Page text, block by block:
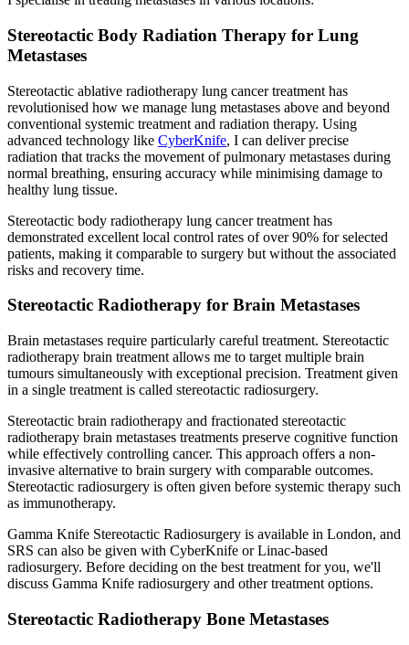
Stereotactic Body Radiation Therapy for Lung
Metastases
Stereotactic ablative radiotherapy lung cancer treatment has
revolutionised how we manage lung metastases above and beyond
conventional systemic treatment and radiation therapy. Using
advanced technology like CyberKnife, I can deliver precise
radiation that tracks the movement of pulmonary metastases during
normal breathing, ensuring accuracy while minimising damage to
healthy lung tissue.
Stereotactic body radiotherapy lung cancer treatment has
demonstrated excellent local control rates of over 90% for selected
patients, making it comparable to surgery but without the associated
risks and recovery time.
Stereotactic Radiotherapy for Brain Metastases
Brain metastases require particularly careful treatment. Stereotactic
radiotherapy brain treatment allows me to target multiple brain
tumours simultaneously with exceptional precision. Treatment given
in a single treatment is called stereotactic radiosurgery.
Stereotactic brain radiotherapy and fractionated stereotactic
radiotherapy brain metastases treatments preserve cognitive function
while effectively controlling cancer. This approach offers a non-
invasive alternative to brain surgery with comparable outcomes.
Stereotactic radiosurgery is often given before systemic therapy such
as immunotherapy.
Gamma Knife Stereotactic Radiosurgery is available in London, and
SRS can also be given with CyberKnife or Linac-based
radiosurgery. Before deciding on the best treatment for you, we'll
discuss Gamma Knife radiosurgery and other treatment options.
Stereotactic Radiotherapy Bone Metastases